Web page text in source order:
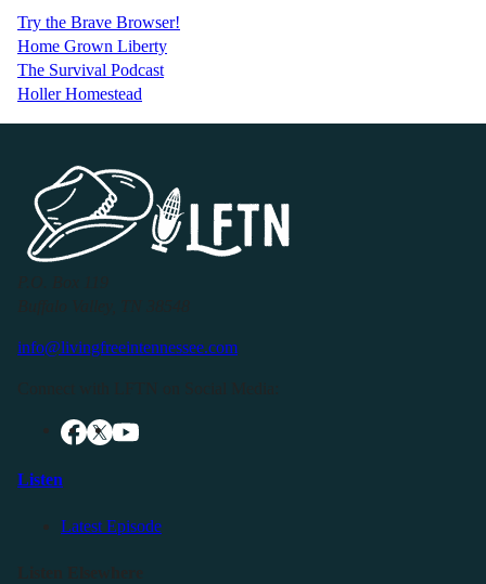
Try the Brave Browser!
Home Grown Liberty
The Survival Podcast
Holler Homestead
info@livingfreeintennessee.com
Listen
Latest Episode